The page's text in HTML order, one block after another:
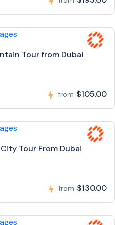
Tour from Dubai
from $105.00
Tour From Dubai
from $130.00